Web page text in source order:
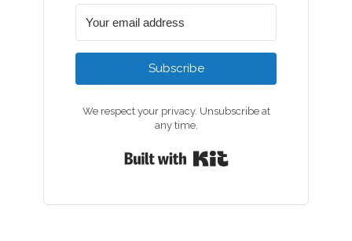
Subscribe
We respect your privacy. Unsubscribe at
any time.